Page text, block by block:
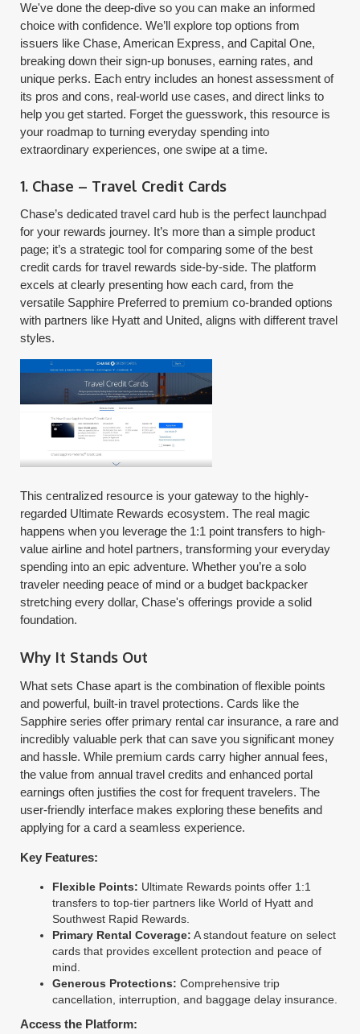
We've done the deep-dive so you can make an informed
choice with confidence. We’ll explore top options from
issuers like Chase, American Express, and Capital One,
breaking down their sign-up bonuses, earning rates, and
unique perks. Each entry includes an honest assessment of
its pros and cons, real-world use cases, and direct links to
help you get started. Forget the guesswork, this resource is
your roadmap to turning everyday spending into
extraordinary experiences, one swipe at a time.
1. Chase – Travel Credit Cards
Chase’s dedicated travel card hub is the perfect launchpad
for your rewards journey. It’s more than a simple product
page; it’s a strategic tool for comparing some of the best
credit cards for travel rewards side-by-side. The platform
excels at clearly presenting how each card, from the
versatile Sapphire Preferred to premium co-branded options
with partners like Hyatt and United, aligns with different travel
styles.
This centralized resource is your gateway to the highly-
regarded Ultimate Rewards ecosystem. The real magic
happens when you leverage the 1:1 point transfers to high-
value airline and hotel partners, transforming your everyday
spending into an epic adventure. Whether you’re a solo
traveler needing peace of mind or a budget backpacker
stretching every dollar, Chase's offerings provide a solid
foundation.
Why It Stands Out
What sets Chase apart is the combination of flexible points
and powerful, built-in travel protections. Cards like the
Sapphire series offer primary rental car insurance, a rare and
incredibly valuable perk that can save you significant money
and hassle. While premium cards carry higher annual fees,
the value from annual travel credits and enhanced portal
earnings often justifies the cost for frequent travelers. The
user-friendly interface makes exploring these benefits and
applying for a card a seamless experience.
Key Features:
Flexible Points: Ultimate Rewards points offer 1:1
transfers to top-tier partners like World of Hyatt and
Southwest Rapid Rewards.
Primary Rental Coverage: A standout feature on select
cards that provides excellent protection and peace of
mind.
Generous Protections: Comprehensive trip
cancellation, interruption, and baggage delay insurance.
Access the Platform: